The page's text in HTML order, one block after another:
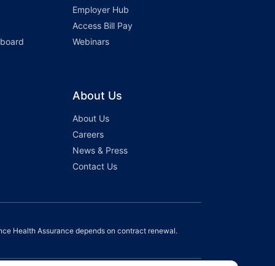
Employer Hub
Access Bill Pay
Webinars
About Us
About Us
Careers
News & Press
Contact Us
Health Assurance depends on contract renewal.